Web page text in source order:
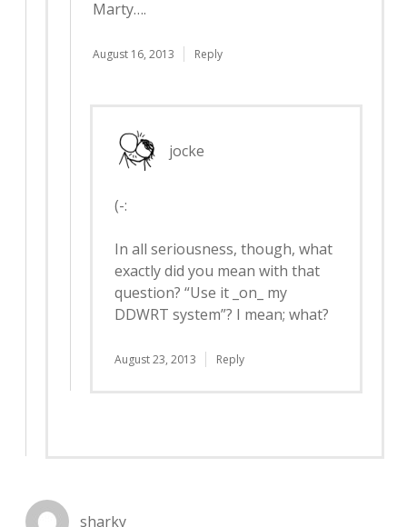
Marty….
August 16, 2013 Reply
jocke
(-:
In all seriousness, though, what
exactly did you mean with that
question? “Use it _on_ my
DDWRT system”? I mean; what?
August 23, 2013 Reply
sharky